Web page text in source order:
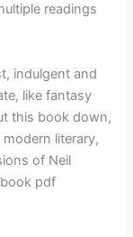
readings
indulgent and
like fantasy
this book down,
literary,
of Neil
pdf